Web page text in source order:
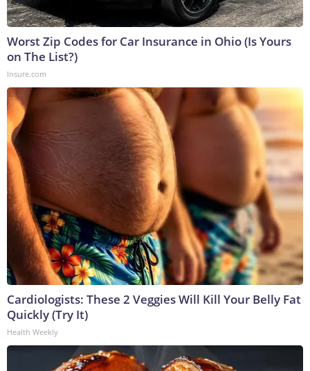
Worst Zip Codes for Car Insurance in Ohio (Is Yours
on The List?)
Insure.com
Cardiologists: These 2 Veggies Will Kill Your Belly Fat
Quickly (Try It)
Health Weekly